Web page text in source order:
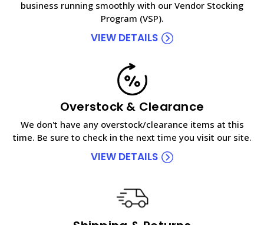
business running smoothly with our Vendor Stocking
Program (VSP).
VIEW DETAILS
Overstock & Clearance
We don't have any overstock/clearance items at this
time. Be sure to check in the next time you visit our site.
VIEW DETAILS